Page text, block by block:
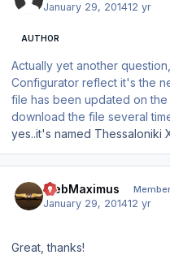
January 29, 201412 yr
AUTHOR
Actually yet another
Configurator reflect it's the
file has been updated on
download the file several
yes..it's named Thessaloniki
WebMaximus
January 29, 201412 yr
Great, thanks!